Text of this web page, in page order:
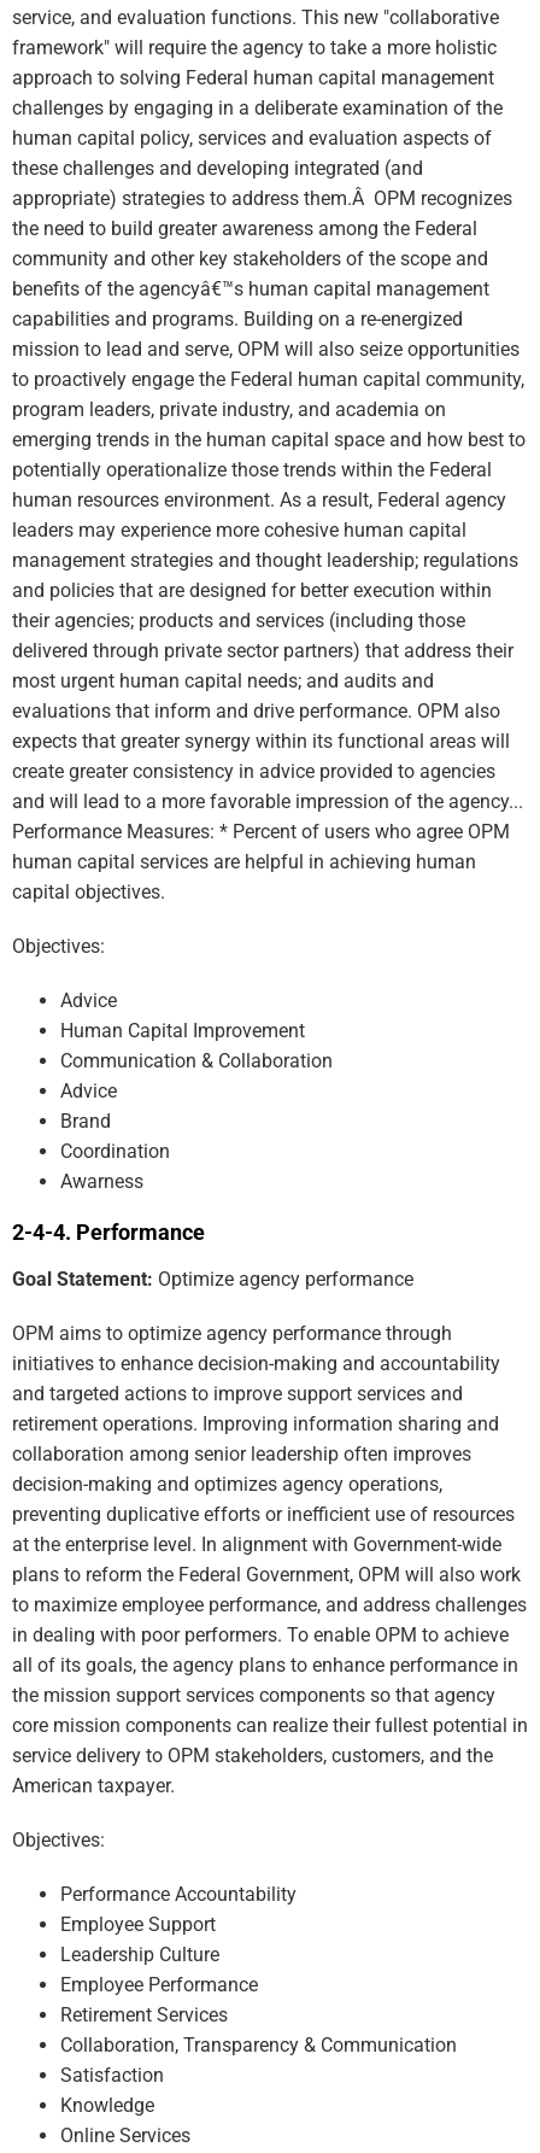
service, and evaluation functions. This new "collaborative
framework" will require the agency to take a more holistic
approach to solving Federal human capital management
challenges by engaging in a deliberate examination of the
human capital policy, services and evaluation aspects of
these challenges and developing integrated (and
appropriate) strategies to address them.Â OPM recognizes
the need to build greater awareness among the Federal
community and other key stakeholders of the scope and
benefits of the agencyâ€™s human capital management
capabilities and programs. Building on a re-energized
mission to lead and serve, OPM will also seize opportunities
to proactively engage the Federal human capital community,
program leaders, private industry, and academia on
emerging trends in the human capital space and how best to
potentially operationalize those trends within the Federal
human resources environment. As a result, Federal agency
leaders may experience more cohesive human capital
management strategies and thought leadership; regulations
and policies that are designed for better execution within
their agencies; products and services (including those
delivered through private sector partners) that address their
most urgent human capital needs; and audits and
evaluations that inform and drive performance. OPM also
expects that greater synergy within its functional areas will
create greater consistency in advice provided to agencies
and will lead to a more favorable impression of the agency...
Performance Measures: * Percent of users who agree OPM
human capital services are helpful in achieving human
capital objectives.
Objectives:
Advice
Human Capital Improvement
Communication & Collaboration
Advice
Brand
Coordination
Awarness
Performance
Goal Statement: Optimize agency performance
OPM aims to optimize agency performance through
initiatives to enhance decision-making and accountability
and targeted actions to improve support services and
retirement operations. Improving information sharing and
collaboration among senior leadership often improves
decision-making and optimizes agency operations,
preventing duplicative efforts or inefficient use of resources
at the enterprise level. In alignment with Government-wide
plans to reform the Federal Government, OPM will also work
to maximize employee performance, and address challenges
in dealing with poor performers. To enable OPM to achieve
all of its goals, the agency plans to enhance performance in
the mission support services components so that agency
core mission components can realize their fullest potential in
service delivery to OPM stakeholders, customers, and the
American taxpayer.
Objectives:
Performance Accountability
Employee Support
Leadership Culture
Employee Performance
Retirement Services
Collaboration, Transparency & Communication
Satisfaction
Knowledge
Online Services